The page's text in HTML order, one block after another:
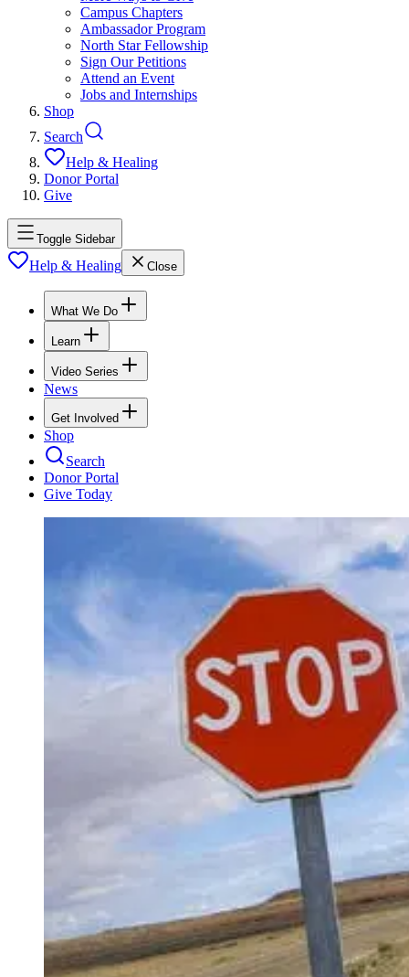
Campus Chapters
Ambassador Program
North Star Fellowship
Sign Our Petitions
Attend an Event
Jobs and Internships
Shop
Search
Help & Healing
Donor Portal
Give
Toggle Sidebar
Help & Healing Close
What We Do
Learn
Video Series
News
Get Involved
Shop
Search
Donor Portal
Give Today